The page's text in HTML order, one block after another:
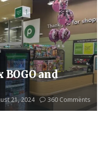
and
21, 2024 360 Comments